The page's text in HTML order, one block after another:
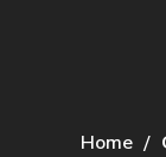
Home